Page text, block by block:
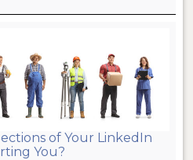
of Your LinkedIn
You?